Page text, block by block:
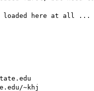
loaded here at all ...
~khj